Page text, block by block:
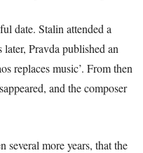
date. Stalin attended a
Pravda published an
replaces music’. From then
and the composer
several more years, that the